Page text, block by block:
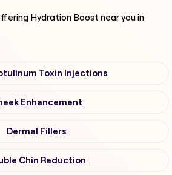
Hydration Boost near you in
Toxin Injections
Enhancement
Dermal Fillers
Chin Reduction